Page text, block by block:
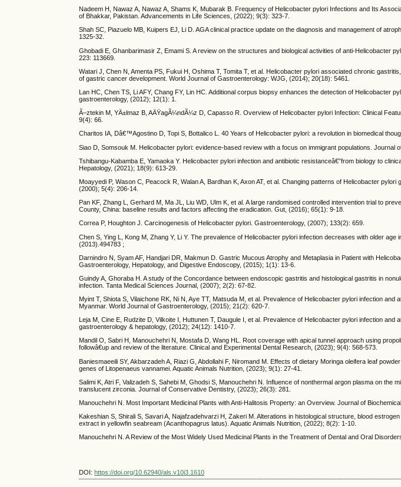
Nadeem H, Nawaz A, Nawaz A, Shams K, Mubarak B. Frequency of Helicobacter pylori Infections and Its
of Bhakkar, Pakistan. Advancements in Life Sciences, (2022); 9(3): 323-7.
Shah SC, Piazuelo MB, Kuipers EJ, Li D. AGA clinical practice update on the diagnosis and management of
1325-32.
Ghobadi E, Ghanbarimasir Z, Emami S. A review on the structures and biological activities of anti-Helicobacter
223: 113669.
Watari J, Chen N, Amenta PS, Fukui H, Oshima T, Tomita T, et al. Helicobacter pylori associated chronic
of gastric cancer development. World Journal of Gastroenterology: WJG, (2014); 20(18): 5461.
Lan HC, Chen TS, Li AFY, Chang FY, Lin HC. Additional corpus biopsy enhances the detection of Helicobacter
gastroenterology, (2012); 12(1): 1.
Ã–ztekin M, YÄ±lmaz B, AÄŸagÃ¼ndÃ¼z D, Capasso R. Overview of Helicobacter pylori Infection: Clinical
9(4): 66.
Charitos IA, Dâ€™Agostino D, Topi S, Bottalico L. 40 Years of Helicobacter pylori: a revolution in biomedical
Siao D, Somsouk M. Helicobacter pylori: evidence-based review with a focus on immigrant populations. Journal
Tshibangu-Kabamba E, Yamaoka Y. Helicobacter pylori infection and antibiotic resistanceâ€”from biology to
Hepatology, (2021); 18(9): 613-29.
Moayyedi P, Wason C, Peacock R, Walan A, Bardhan K, Axon AT, et al. Changing patterns of Helicobacter
(2000); 5(4): 206-14.
Pan KF, Zhang L, Gerhard M, Ma JL, Liu WD, Ulm K, et al. A large randomised controlled intervention trial to
County, China: baseline results and factors affecting the eradication. Gut, (2016); 65(1): 9-18.
Correa P, Houghton J. Carcinogenesis of Helicobacter pylori. Gastroenterology, (2007); 133(2): 659.
Chen S, Ying L, Kong M, Zhang Y, Li Y. The prevalence of Helicobacter pylori infection decreases with older
(2013).494783 ;
Darnindro N, Syam AF, Handjari DR, Makmun D. Gastric Mucous Atrophy and Metaplasia in Patient with
Gastroenterology, Hepatology, and Digestive Endoscopy, (2015); 1(1): 13-6.
Guindy A, Ghoraba H. A study of the Concordance between endoscopic gastritis and histological gastritis in
infection. Tanta Medical Sciences Journal, (2007); 2(2): 67-82.
Myint T, Shiota S, Vilaichone RK, Ni N, Aye TT, Matsuda M, et al. Prevalence of Helicobacter pylori infection
Myanmar. World Journal of Gastroenterology, (2015); 21(2): 620-7.
Leja M, Cine E, Rudzite D, Vilkoite I, Huttunen T, Daugule I, et al. Prevalence of Helicobacter pylori infection and
gastroenterology & hepatology, (2012); 24(12): 1410-7.
Mandil O, Sabri H, Manouchehri N, Mostafa D, Wang HL. Root coverage with apical tunnel approach using
followâ€up and review of the literature. Clinical and Experimental Dental Research, (2023); 9(4): 568-573.
Baniesmaeeili SY, Akbarzadeh A, Riazi G, Abdollahi F, Niromand M. Effects of dietary Moringa oleifera leaf
genes of Litopenaeus vannamei. Aquatic Animals Nutrition, (2023); 9(1): 27-41.
Salimi K, Atri F, Valizadeh S, Sahebi M, Ghodsi S, Manouchehri N. Influence of nonthermal argon plasma on the
translucent zirconia. Journal of Conservative Dentistry, (2023); 26(3): 281.
Manouchehri N. Most Important Medicinal Plants with Anti-Halitosis Property: an Overview. Journal of
Kakeshian S, Shirali S, Savari A, Najafzadehvarzi H, Zakeri M. Alterations in histological structure, blood
extract in yellowfin seabream (Acanthopagrus latus). Aquatic Animals Nutrition, (2022); 8(2): 1-10.
Manouchehri N. A Review of the Most Widely Used Medicinal Plants in the Treatment of Dental and Oral
DOI:https://doi.org/10.62940/als.v10i3.1610